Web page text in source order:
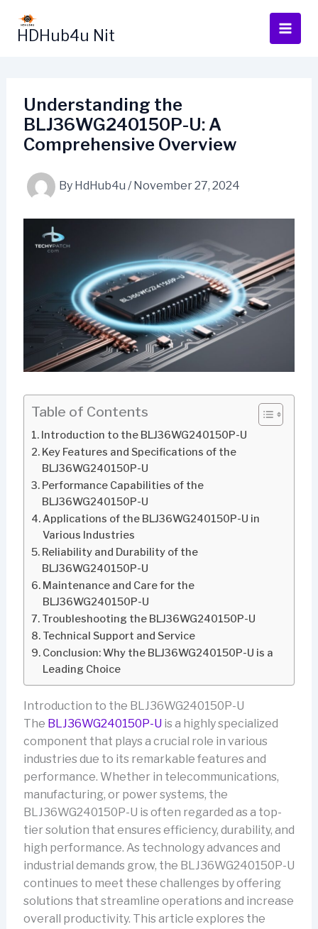
content
HDHub4u Nit
Understanding the
BLJ36WG240150P-U: A
Comprehensive Overview
By HdHub4u / November 27, 2024
Table of Contents
Introduction to the BLJ36WG240150P-U
Key Features and Specifications of the
BLJ36WG240150P-U
Performance Capabilities of the
BLJ36WG240150P-U
Applications of the BLJ36WG240150P-U in
Various Industries
Reliability and Durability of the
BLJ36WG240150P-U
Maintenance and Care for the
BLJ36WG240150P-U
Troubleshooting the BLJ36WG240150P-U
Technical Support and Service
Conclusion: Why the BLJ36WG240150P-U is a
Leading Choice
Introduction to the BLJ36WG240150P-U
The BLJ36WG240150P-Uis a highly specialized
component that plays a crucial role in various
industries due to its remarkable features and
performance. Whether in telecommunications,
manufacturing, or power systems, the
BLJ36WG240150P-U is often regarded as a top-
tier solution that ensures efficiency, durability, and
high performance. As technology advances and
industrial demands grow, the BLJ36WG240150P-U
continues to meet these challenges by offering
solutions that streamline operations and increase
overall productivity. This article explores the